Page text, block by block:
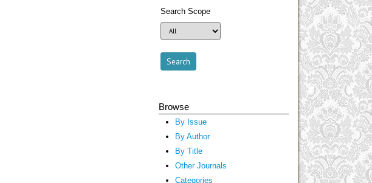
Search Scope
Browse
By Issue
By Author
By Title
Other Journals
Categories